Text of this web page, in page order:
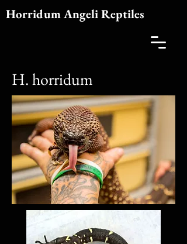
Horridum Angeli Reptiles
H. horridum